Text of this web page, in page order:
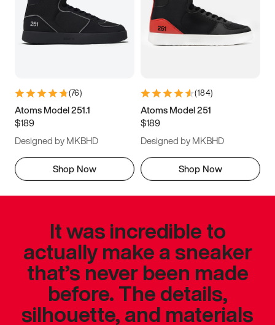
(76)
Atoms Model 251.1
$189
Designed by MKBHD
Shop Now
(184)
Atoms Model 251
$189
Designed by MKBHD
Shop Now
It was incredible to
actually make a sneaker
that’s never been made
before. The details,
silhouette, and materials